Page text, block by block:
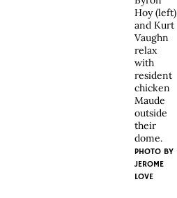
Hoy (left)
and Kurt
Vaughn
relax
with
resident
chicken
Maude
outside
their
dome.
PHOTO BY
JEROME
LOVE